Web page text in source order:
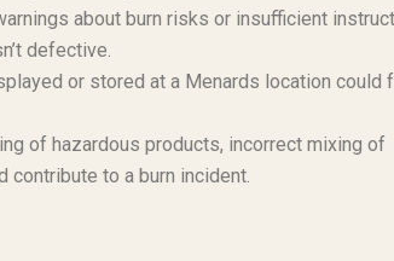
about burn risks or insufficient
defective.
or stored at a Menards location could
of hazardous products, incorrect mixing of
to a burn incident.